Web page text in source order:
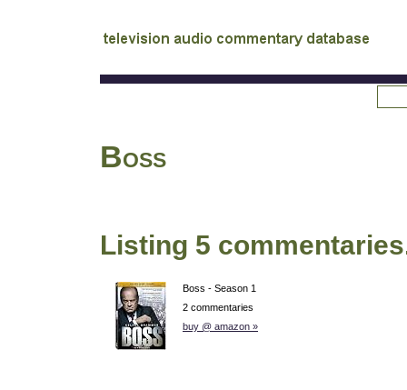
audio commentary database
Boss
Listing 5
Boss - Season 1
2 commentaries
buy @ amazon »